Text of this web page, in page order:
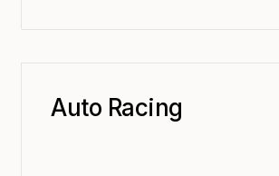
Auto Racing